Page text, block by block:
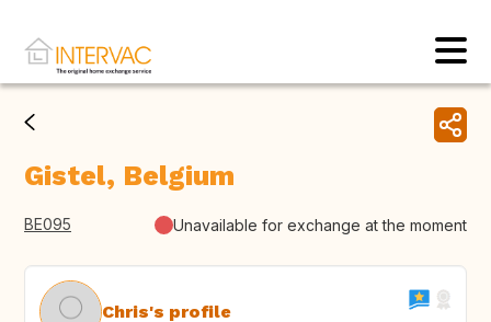
Gistel, Belgium
BE095 Unavailable for exchange at the moment
Chris's profile